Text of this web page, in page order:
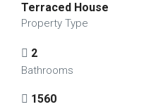
Terraced House
Property Type
2
Bathrooms
1560